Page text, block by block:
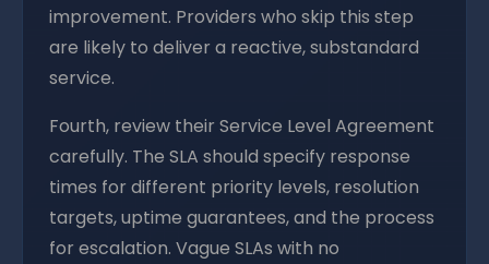
improvement. Providers who skip this step
are likely to deliver a reactive, substandard
service.
Fourth, review their Service Level Agreement
carefully. The SLA should specify response
times for different priority levels, resolution
targets, uptime guarantees, and the process
for escalation. Vague SLAs with no